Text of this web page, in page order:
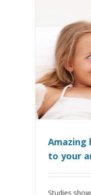
Amazing
to your
Studies